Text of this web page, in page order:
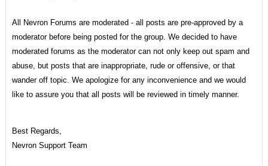
All Nevron Forums are moderated - all posts are pre-approved by a
moderator before being posted for the group. We decided to have
moderated forums as the moderator can not only keep out spam and
abuse, but posts that are inappropriate, rude or offensive, or that
wander off topic. We apologize for any inconvenience and we would
like to assure you that all posts will be reviewed in timely manner.
Best Regards,
Nevron Support Team